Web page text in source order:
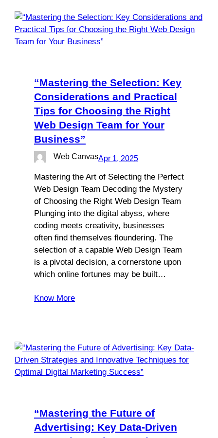
“Mastering the Selection: Key
Considerations and Practical
Tips for Choosing the Right
Web Design Team for Your
Business”
Web CanvasApr 1, 2025
Mastering the Art of Selecting the Perfect
Web Design Team Decoding the Mystery
of Choosing the Right Web Design Team
Plunging into the digital abyss, where
coding meets creativity, businesses
often find themselves floundering. The
selection of a capable Web Design Team
is a pivotal decision, a cornerstone upon
which online fortunes may be built…
Know More
“Mastering the Future of
Advertising: Key Data-Driven